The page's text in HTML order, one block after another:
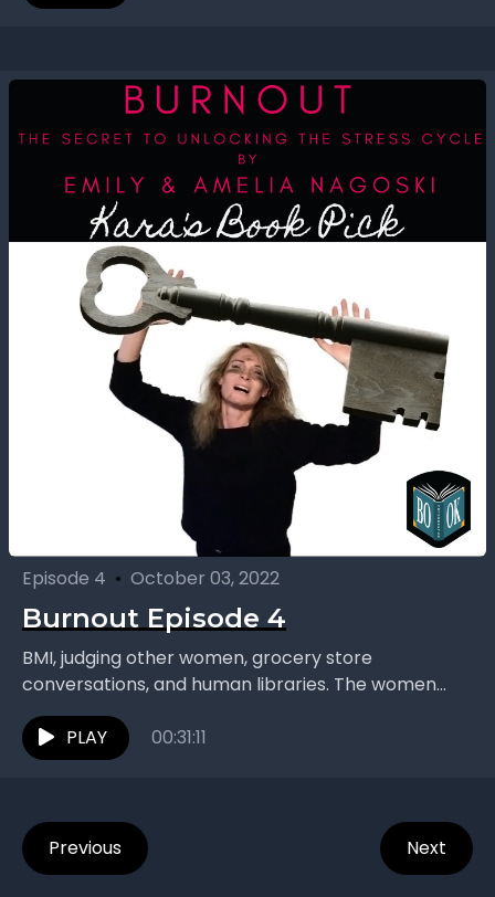
Episode 4 • October 03, 2022
Burnout Episode 4
BMI, judging other women, grocery store
conversations, and human libraries. The women
continue their chat inspired by “Burnout: The Secret
to Unlocking the Stress...
PLAY 00:31:11
Previous Next